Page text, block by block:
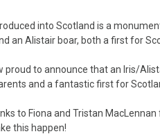
into Scotland is a
an Alistair boar, both a first for
proud to announce that an Iris/
and a fantastic first for
to Fiona and Tristan
this happen!